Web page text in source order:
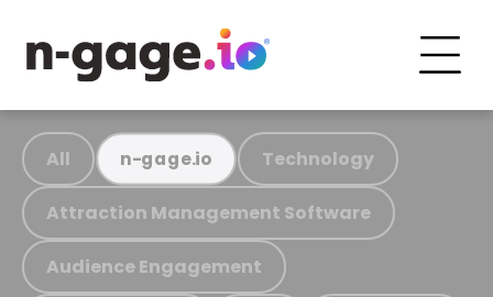
All n-gage.io Technology
Attraction Management Software
Audience Engagement